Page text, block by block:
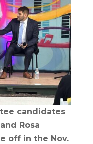
candidates
Rosa
off in the Nov.